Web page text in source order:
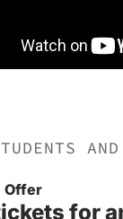
Offer
for